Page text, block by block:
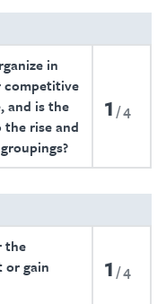
in
and is the
rise and
1 4
the
or gain
1 4